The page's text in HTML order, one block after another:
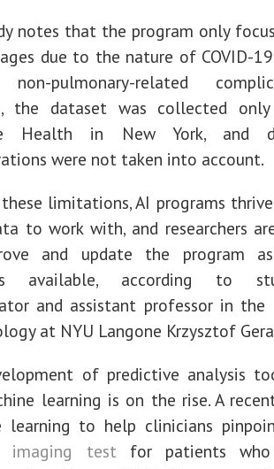
notes that the program only
due to the nature of COVID-
non-pulmonary-related
the dataset was collected only
Health in New York, and
were not taken into account.
limitations, AI programs
to work with, and researchers
and update the program
available, according to
and assistant professor in the
at NYU Langone Krzysztof
of predictive analysis
learning is on the rise.A
learning to help clinicians
imaging test for patients